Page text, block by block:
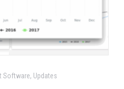
Software, Updates